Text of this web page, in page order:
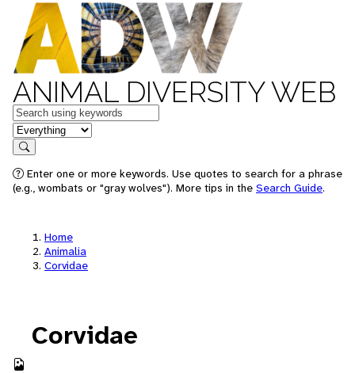
ANIMAL DIVERSITY WEB
Keywords
in feature
Search
Enter one or more keywords. Use quotes to search for a phrase
(e.g., wombats or "gray wolves"). More tips in the Search Guide.
Home
Animalia
Corvidae
Corvidae